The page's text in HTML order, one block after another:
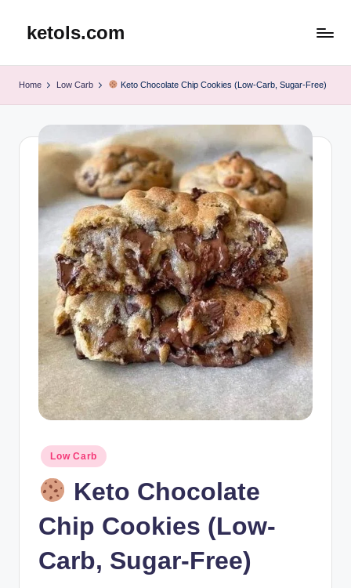
ketols.com
Home Low Carb Keto Chocolate Chip Cookies (Low-Carb, Sugar-Free)
Posted
in
Low Carb
Keto Chocolate
Chip Cookies (Low-
Carb, Sugar-Free)